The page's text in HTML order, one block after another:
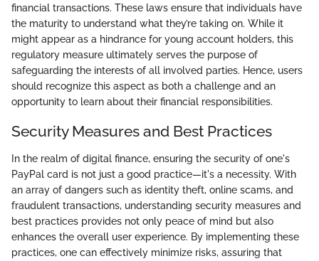
financial transactions. These laws ensure that individuals have
the maturity to understand what they’re taking on. While it
might appear as a hindrance for young account holders, this
regulatory measure ultimately serves the purpose of
safeguarding the interests of all involved parties. Hence, users
should recognize this aspect as both a challenge and an
opportunity to learn about their financial responsibilities.
Security Measures and Best Practices
In the realm of digital finance, ensuring the security of one's
PayPal card is not just a good practice—it's a necessity. With
an array of dangers such as identity theft, online scams, and
fraudulent transactions, understanding security measures and
best practices provides not only peace of mind but also
enhances the overall user experience. By implementing these
practices, one can effectively minimize risks, assuring that